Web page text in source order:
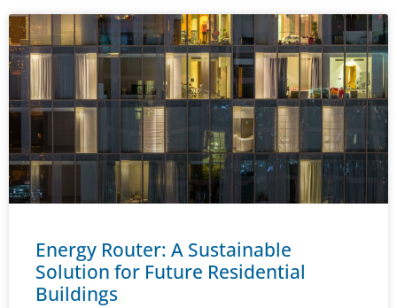
Energy Router: A Sustainable
Solution for Future Residential
Buildings